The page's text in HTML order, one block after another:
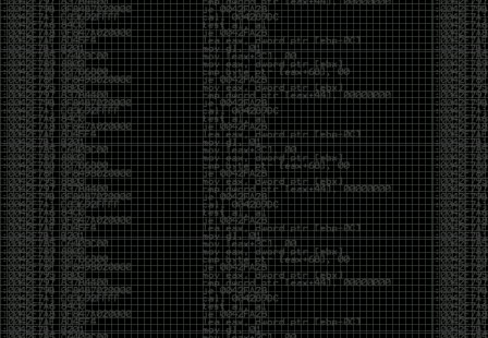
The signal-to-noise ratio is worse than ever.
Everyone has a tool, everyone has an opinion, and
everyone wants to call themselves a security
professional. But tools don’t create hackers. Curiosity
does. Obsession does. The willingness to chase a
question long after everyone else has accepted the
first answer. The hacker scene wasn’t built by people
looking for shortcuts. It was built by people who
couldn’t leave well enough alone ,people who
wanted to knowwhysomething worked, not justthatit
worked.
The scene isn’t dead because new people arrived.
It’s changing because the culture that produced great
researchers is slowly being replaced by a culture that
rewards appearances over understanding. It’s easier
than ever to look knowledgeable. Harder than ever to
know who has actually done the work.DEFCON will
always have its history. There are still extraordinary
researchers there. There are still people quietly
pushing the boundaries of what’s possible.